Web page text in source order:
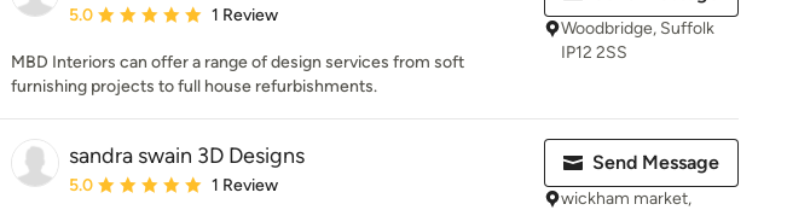
Average rating: 5 out of 5 stars
5.0 1 Review
MBD Interiors can offer a range of design services from soft
furnishing projects to full house refurbishments.
Woodbridge, Suffolk
IP12 2SS
sandra swain 3D Designs
Average rating: 5 out of 5 stars
5.0 1 Review
Send Message
wickham market,